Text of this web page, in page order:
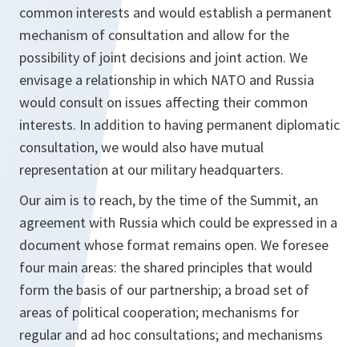
common interests and would establish a permanent
mechanism of consultation and allow for the
possibility of joint decisions and joint action. We
envisage a relationship in which NATO and Russia
would consult on issues affecting their common
interests. In addition to having permanent diplomatic
consultation, we would also have mutual
representation at our military headquarters.
Our aim is to reach, by the time of the Summit, an
agreement with Russia which could be expressed in a
document whose format remains open. We foresee
four main areas: the shared principles that would
form the basis of our partnership; a broad set of
areas of political cooperation; mechanisms for
regular and ad hoc consultations; and mechanisms